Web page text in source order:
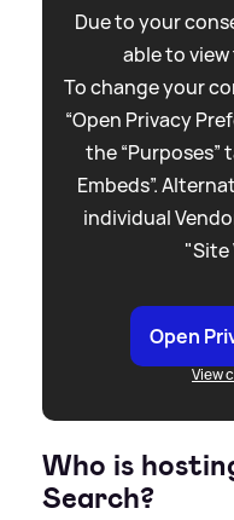
Due to your
able to
To change your
“Open Privacy
the “Purposes”
Embeds”.
individual
"Site
Open
View
Who is
Search?